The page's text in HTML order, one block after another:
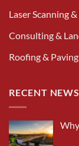
Laser Scanning
Consulting &
Roofing &
RECENT NEWS